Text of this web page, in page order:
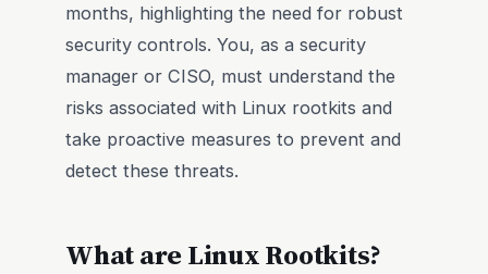
months, highlighting the need for robust
security controls. You, as a security
manager or CISO, must understand the
risks associated with Linux rootkits and
take proactive measures to prevent and
detect these threats.
What are Linux Rootkits?